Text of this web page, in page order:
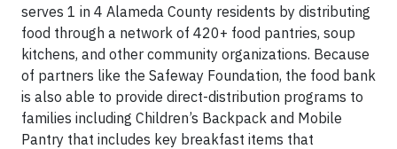
serves 1 in 4 Alameda County residents by distributing
food through a network of 420+ food pantries, soup
kitchens, and other community organizations. Because
of partners like the Safeway Foundation, the food bank
is also able to provide direct-distribution programs to
families including Children’s Backpack and Mobile
Pantry that includes key breakfast items that